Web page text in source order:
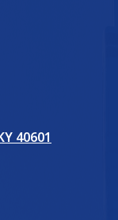
40601